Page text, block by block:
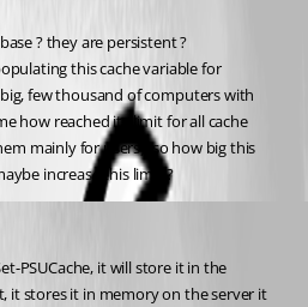
? they are persistent ?
this cache variable for
few thousand of computers with
how reached its limit for all cache
mainly for users). so how big this
increase this limit ?
PSUCache, it will store it in the
it stores it in memory on the server it